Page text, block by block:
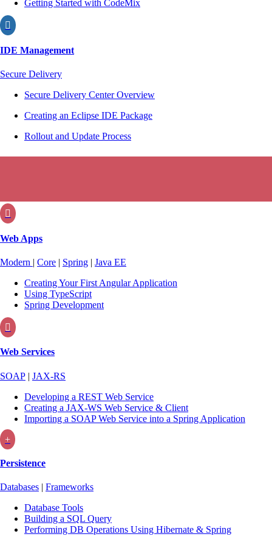
Getting Started with CodeMix

IDE Management
Secure Delivery
Secure Delivery Center Overview
Creating an Eclipse IDE Package
Rollout and Update Process

Web Apps
Modern | Core | Spring | Java EE
Creating Your First Angular Application
Using TypeScript
Spring Development

Web Services
SOAP | JAX-RS
Developing a REST Web Service
Creating a JAX-WS Web Service & Client
Importing a SOAP Web Service into a Spring Application
+
Persistence
Databases | Frameworks
Database Tools
Building a SQL Query
Performing DB Operations Using Hibernate & Spring